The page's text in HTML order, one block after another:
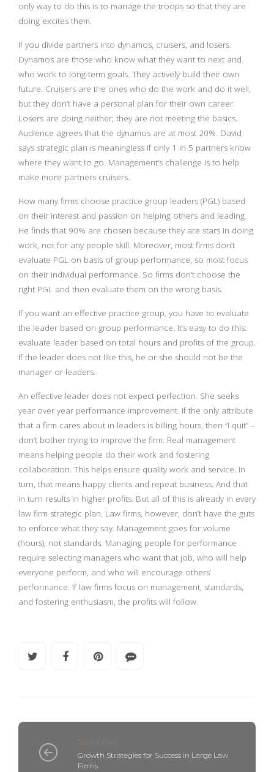
only way to do this is to manage the troops so that they are
doing excites them.
If you divide partners into dynamos, cruisers, and losers.
Dynamos are those who know what they want to next and
who work to long-term goals. They actively build their own
future. Cruisers are the ones who do the work and do it well,
but they don’t have a personal plan for their own career.
Losers are doing neither; they are not meeting the basics.
Audience agrees that the dynamos are at most 20%. David
says strategic plan is meaningless if only 1 in 5 partners know
where they want to go. Management’s challenge is to help
make more partners cruisers.
How many firms choose practice group leaders (PGL) based
on their interest and passion on helping others and leading.
He finds that 90% are chosen because they are stars in doing
work, not for any people skill. Moreover, most firms don’t
evaluate PGL on basis of group performance, so most focus
on their individual performance. So firms don’t choose the
right PGL and then evaluate them on the wrong basis.
If you want an effective practice group, you have to evaluate
the leader based on group performance. It’s easy to do this:
evaluate leader based on total hours and profits of the group.
If the leader does not like this, he or she should not be the
manager or leaders.
An effective leader does not expect perfection. She seeks
year over year performance improvement. If the only attribute
that a firm cares about in leaders is billing hours, then “I quit” –
don’t bother trying to improve the firm. Real management
means helping people do their work and fostering
collaboration. This helps ensure quality work and service. In
turn, that means happy clients and repeat business. And that
in turn results in higher profits. But all of this is already in every
law firm strategic plan. Law firms, however, don’t have the guts
to enforce what they say. Management goes for volume
(hours), not standards. Managing people for performance
require selecting managers who want that job, who will help
everyone perform, and who will encourage others’
performance. If law firms focus on management, standards,
and fostering enthusiasm, the profits will follow.
GENERAL
Growth Strategies for Success in Large Law
Firms